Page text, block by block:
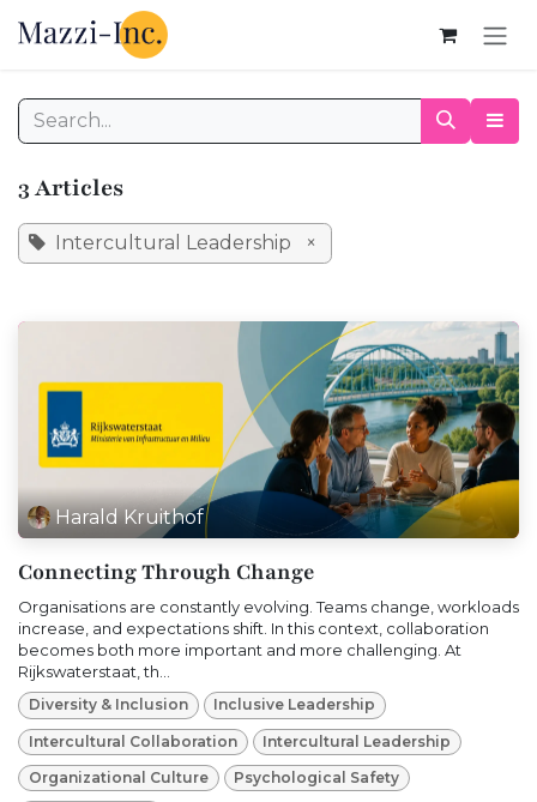
Skip to Content
3 Articles
Intercultural Leadership ×
Harald Kruithof
Connecting Through Change
Organisations are constantly evolving. Teams change, workloads
increase, and expectations shift. In this context, collaboration
becomes both more important and more challenging. At
Rijkswaterstaat, th...
Diversity & Inclusion Inclusive Leadership
Intercultural Collaboration Intercultural Leadership
Organizational Culture Psychological Safety